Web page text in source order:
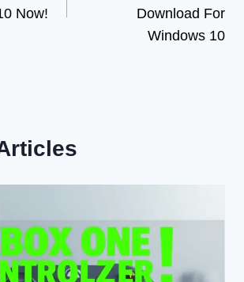
Now!
Download For
Windows 10